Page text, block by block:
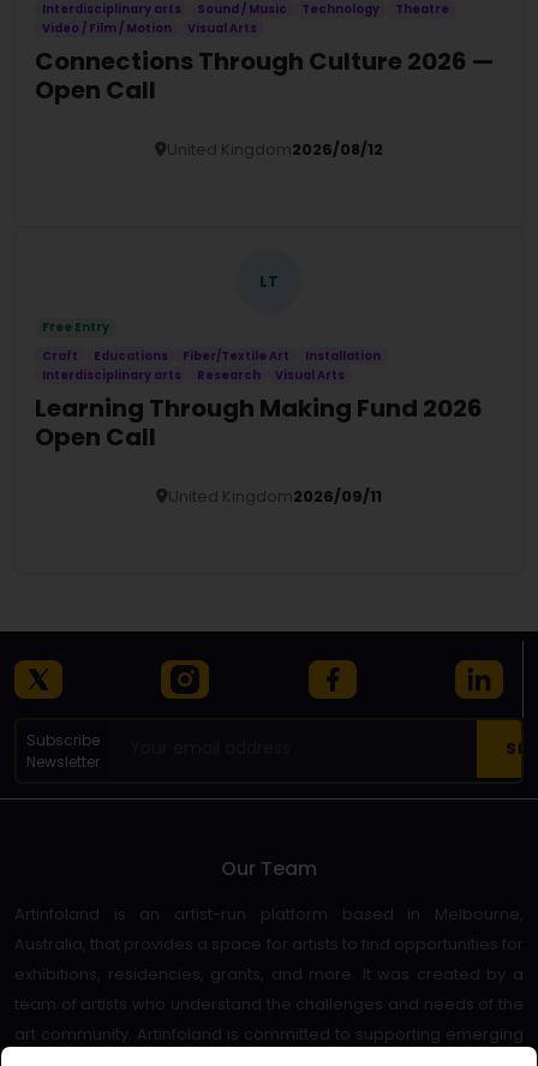
Interdisciplinary arts
Sound / Music Technology
Theatre
Video / Film / Motion
Visual Arts
Connections Through Culture 2026 —
Open Call
United Kingdom2026/08/12
LT
Free Entry
Craft
Educations Fiber/Textile Art
Installation
Interdisciplinary arts
Research Visual Arts
Learning Through Making Fund 2026
Open Call
United Kingdom2026/09/11
Subscribe
Newsletter
Our Team
Artinfoland is an artist-run platform based in Melbourne,
Australia, that provides a space for artists to find opportunities for
exhibitions, residencies, grants, and more. It was created by a
team of artists who understand the challenges and needs of the
art community. Artinfoland is committed to supporting emerging